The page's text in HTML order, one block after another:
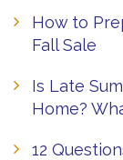
How to
Fall Sale
Is Late
Home?
12